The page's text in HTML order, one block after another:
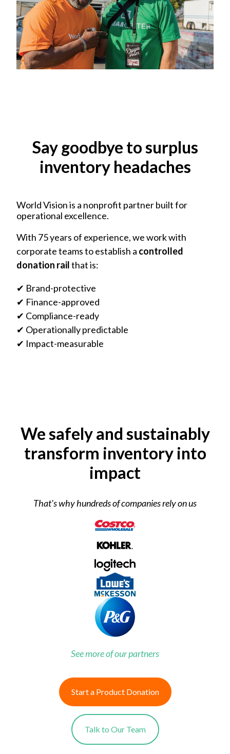
Say goodbye to surplus
inventory headaches
World Vision is a nonprofit partner built for
operational excellence.
With 75 years of experience, we work with
corporate teams to establish a controlled
donation railthat is:
✔ Brand-protective
✔ Finance-approved
✔ Compliance-ready
✔ Operationally predictable
✔ Impact-measurable
We safely and sustainably
transform inventory into
impact
That's why hundreds of companies rely on us
See more of our partners
Start a Product Donation
Talk to Our Team